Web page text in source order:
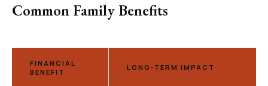
Common Family Benefits
FINANCIAL
BENEFIT
LONG-TERM IMPACT